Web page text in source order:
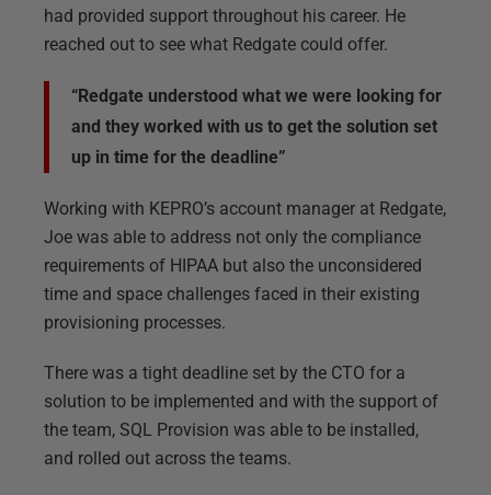
had provided support throughout his career. He
reached out to see what Redgate could offer.
“Redgate understood what we were looking for
and they worked with us to get the solution set
up in time for the deadline”
Working with KEPRO’s account manager at Redgate,
Joe was able to address not only the compliance
requirements of HIPAA but also the unconsidered
time and space challenges faced in their existing
provisioning processes.
There was a tight deadline set by the CTO for a
solution to be implemented and with the support of
the team, SQL Provision was able to be installed,
and rolled out across the teams.